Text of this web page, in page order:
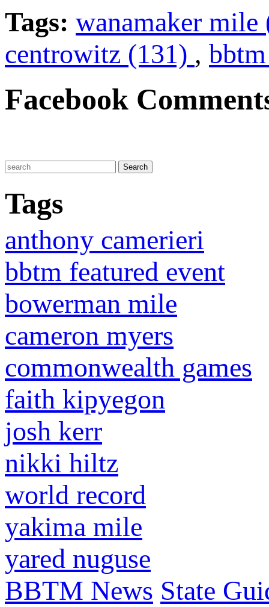
Tags: wanamaker
centrowitz (131) ,
Facebook
Tags
anthony camerieri
bbtm featured event
bowerman mile
cameron myers
commonwealth games
faith kipyegon
josh kerr
nikki hiltz
world record
yakima mile
yared nuguse
BBTM News State